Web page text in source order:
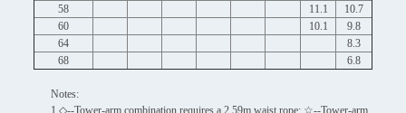
58
11.1
10.7
60
10.1
9.8
64
8.3
68
6.8
Notes:
1.◇--Tower-arm combination requires a 2.59m waist rope; ☆--Tower-arm